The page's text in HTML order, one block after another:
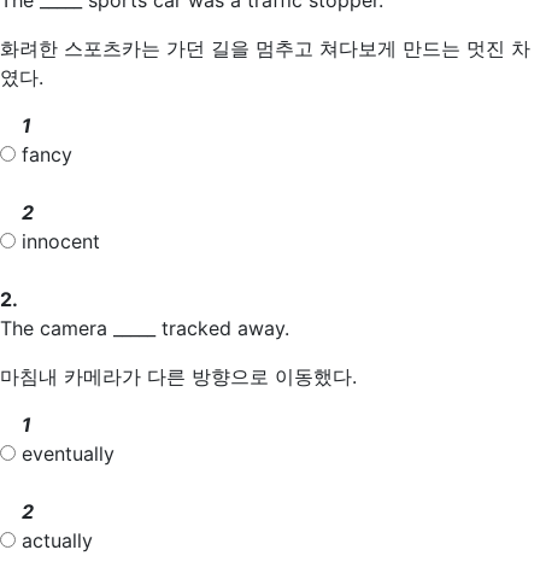
화려한 스포츠카는 가던 길을 멈추고 쳐다보게 만드는 멋진 차
였다.
1
fancy
2
innocent
2.
The camera _____ tracked away.
마침내 카메라가 다른 방향으로 이동했다.
1
eventually
2
actually